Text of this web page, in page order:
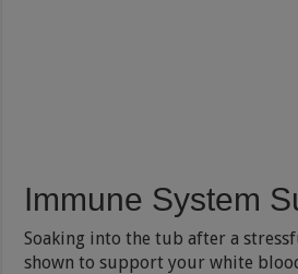
Immune System
Soaking into the tub after a
shown to support your white